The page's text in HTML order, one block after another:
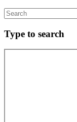
Type to search